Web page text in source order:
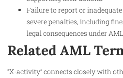
Failure to report or
severe penalties, including
legal consequences under
Related AML
“X-activity” connects closely with